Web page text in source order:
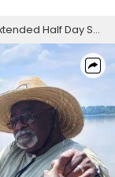
Half Day Shellcracker and Bream Fishing Trip in Lake Eufaula